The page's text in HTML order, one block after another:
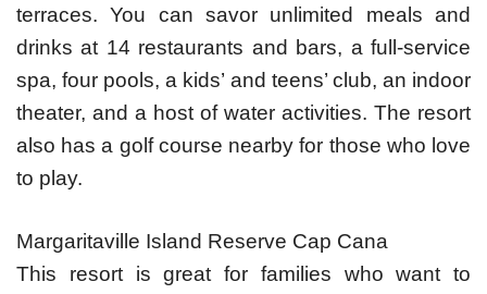
terraces. You can savor unlimited meals and
drinks at 14 restaurants and bars, a full-service
spa, four pools, a kids’ and teens’ club, an indoor
theater, and a host of water activities. The resort
also has a golf course nearby for those who love
to play.
Margaritaville Island Reserve Cap Cana
This resort is great for families who want to